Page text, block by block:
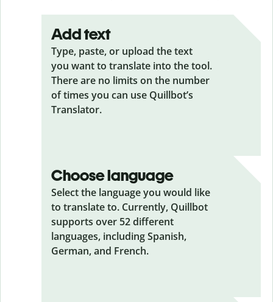
Add text
Type, paste, or upload the text
you want to translate into the tool.
There are no limits on the number
of times you can use Quillbot’s
Translator.
Choose language
Select the language you would like
to translate to. Currently, Quillbot
supports over 52 different
languages, including Spanish,
German, and French.